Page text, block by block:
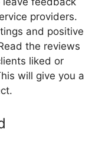
providers.
and positive
the reviews
liked or
will give you a